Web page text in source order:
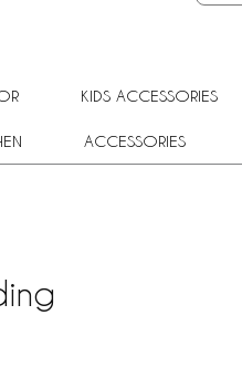
KIDS ACCESSORIES
ACCESSORIES